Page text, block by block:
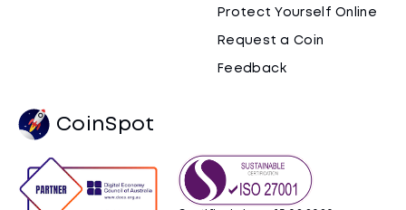
Protect Yourself Online
Request a Coin
Feedback
CoinSpot